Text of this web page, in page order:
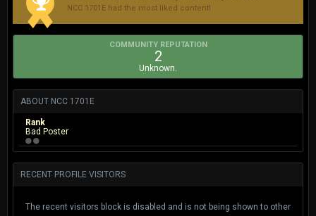
NCC 1701E had the most liked content!
COMMUNITY REPUTATION
2
Unknown.
ABOUT NCC 1701E
Rank
Bad Poster
RECENT PROFILE VISITORS
The recent visitors block is disabled and is not being shown to other